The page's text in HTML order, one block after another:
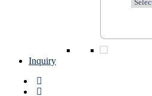
Inquiry